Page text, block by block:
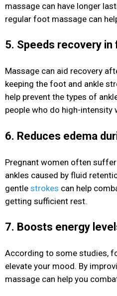
massage can have longer
regular foot massage can
5. Speeds recovery
Massage can aid recovery
keeping the foot and ankle
help prevent the types of
people who do high-intensity
6. Reduces edema
Pregnant women often
ankles caused by fluid
gentle strokes can help
getting sufficient rest.
7. Boosts energy
According to some studies,
elevate your mood. By
massage can help you